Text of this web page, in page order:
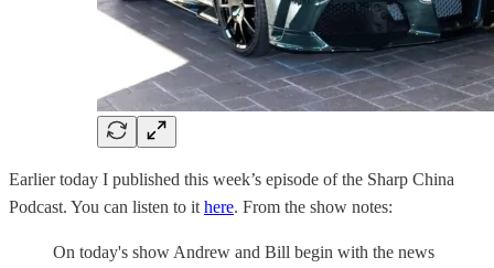
Earlier today I published this week’s episode of the Sharp China
Podcast. You can listen to it here. From the show notes:
On today's show Andrew and Bill begin with the news